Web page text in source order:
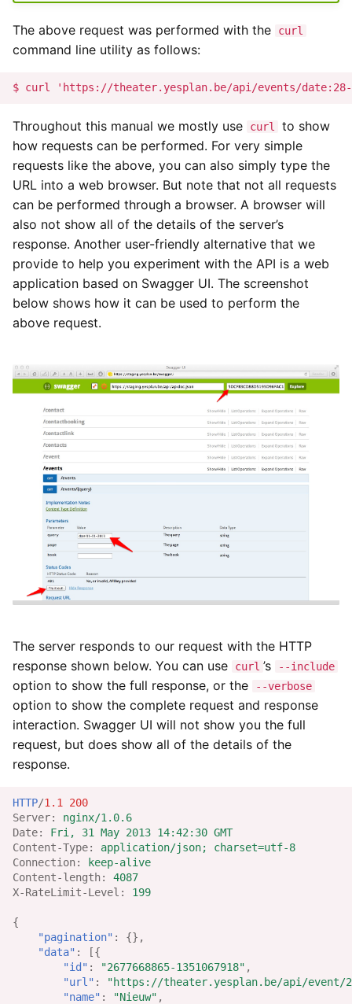
Available Datatypes
Custom Data Fields
Variation Resources
Entity with Custom Data
Variations
Custom Data Limited to
Specific Keywords
Custom Data Limited to
Values Only
Making Modifications
Modifying Attributes
Modifying Custom Data
Pagination
Error Responses
Security and Authentication
Change Policy
Restrictions and
Responsibilities
Yesplan 1.13, mei 2014
Yesplan 1.11, nov 2013
Yesplan 1.10, sep 2013
The above request was performed with the curl
command line utility as follows:
Throughout this manual we mostly use curl
to show
how requests can be performed. For very simple
requests like the above, you can also simply type the
URL into a web browser. But note that not all requests
can be performed through a browser. A browser will
also not show all of the details of the server’s
response. Another user-friendly alternative that we
provide to help you experiment with the API is a web
application based on Swagger UI. The screenshot
below shows how it can be used to perform the
above request.
The server responds to our request with the HTTP
response shown below. You can use
curl ’s --include
option to show the full response, or the --verbose
option to show the complete request and response
interaction. Swagger UI will not show you the full
request, but does show all of the details of the
response.
HTTP/1.1
200
Server:
nginx/1.0.6
Date:
Fri, 31 May 2013 14:42:30 GMT
Content-Type:
application/json; charset=utf-8
Connection:
keep-alive
Content-length:
4087
X-RateLimit-Level : 199
{
"pagination" :
{},
"data" :
[{
"id" : "2677668865-1351067918" ,
"url" :
"https://theater.yesplan.be/api/event/
"name" : "Nieuw" ,